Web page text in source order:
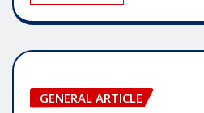
GENERAL ARTICLE